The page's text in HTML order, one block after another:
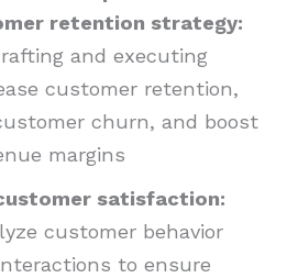
retention strategy:
and executing
customer retention,
churn, and boost
margins
satisfaction:
customer behavior
to ensure